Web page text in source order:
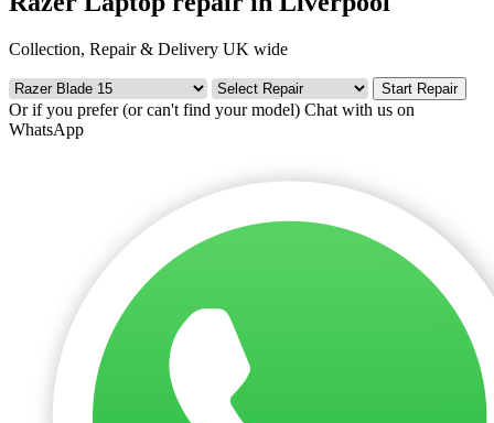
Collection, Repair & Delivery UK wide
Start Repair
Or if you prefer (or can't find your model) Chat with us on
WhatsApp